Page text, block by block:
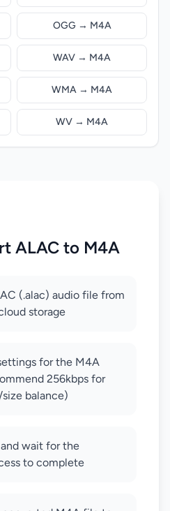
OGG → M4A
WAV → M4A
WMA → M4A
WV → M4A
ALAC to M4A
(.alac) audio file from
storage
for the M4A
256kbps for
balance)
wait for the
to complete